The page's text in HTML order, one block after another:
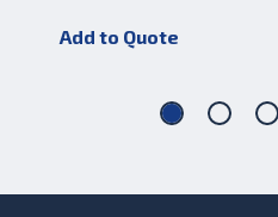
Add to Quote